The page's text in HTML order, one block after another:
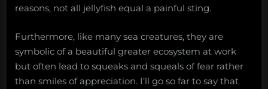
reasons, not all jellyfish equal a painful sting.
Furthermore, like many sea creatures, they are
symbolic of a beautiful greater ecosystem at work
but often lead to squeaks and squeals of fear rather
than smiles of appreciation. I’ll go so far to say that